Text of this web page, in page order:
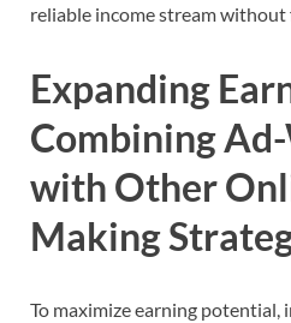
reliable income stream without
Expanding
Combining
with Other
Making
To maximize earning potential,